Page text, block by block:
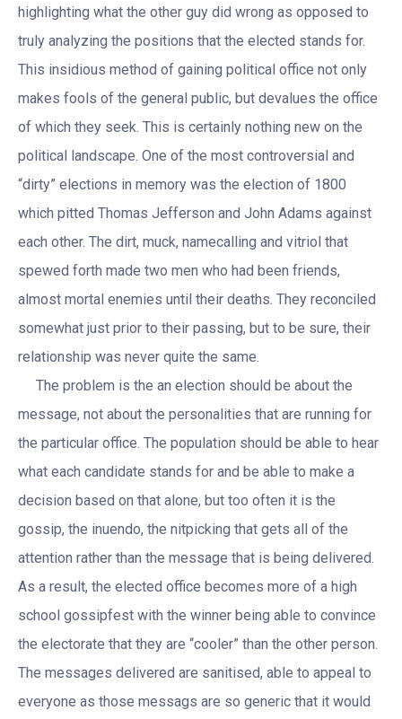
highlighting what the other guy did wrong as opposed to
truly analyzing the positions that the elected stands for.
This insidious method of gaining political office not only
makes fools of the general public, but devalues the office
of which they seek. This is certainly nothing new on the
political landscape. One of the most controversial and
“dirty” elections in memory was the election of 1800
which pitted Thomas Jefferson and John Adams against
each other. The dirt, muck, namecalling and vitriol that
spewed forth made two men who had been friends,
almost mortal enemies until their deaths. They reconciled
somewhat just prior to their passing, but to be sure, their
relationship was never quite the same.
The problem is the an election should be about the
message, not about the personalities that are running for
the particular office. The population should be able to hear
what each candidate stands for and be able to make a
decision based on that alone, but too often it is the
gossip, the inuendo, the nitpicking that gets all of the
attention rather than the message that is being delivered.
As a result, the elected office becomes more of a high
school gossipfest with the winner being able to convince
the electorate that they are “cooler” than the other person.
The messages delivered are sanitised, able to appeal to
everyone as those messags are so generic that it would